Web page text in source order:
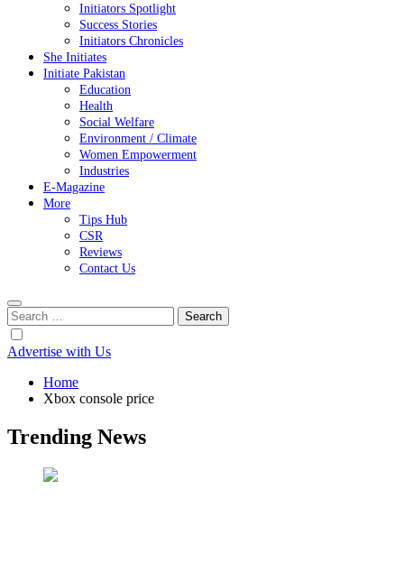
Initiators Spotlight
Success Stories
Initiators Chronicles
She Initiates
Initiate Pakistan
Education
Health
Social Welfare
Environment / Climate
Women Empowerment
Industries
E-Magazine
More
Tips Hub
CSR
Reviews
Contact Us
Search
for:
Advertise with Us
Home
Xbox console price
Trending News